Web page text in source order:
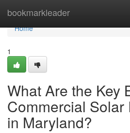
bookmarkleader
Home
Home
1
What Are the Key
Commercial Solar
in Maryland?